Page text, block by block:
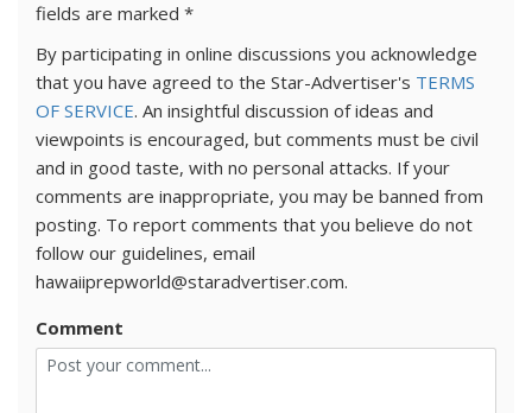
fields are marked *
By participating in online discussions you acknowledge
that you have agreed to the Star-Advertiser's TERMS
OF SERVICE. An insightful discussion of ideas and
viewpoints is encouraged, but comments must be civil
and in good taste, with no personal attacks. If your
comments are inappropriate, you may be banned from
posting. To report comments that you believe do not
follow our guidelines, email
hawaiiprepworld@staradvertiser.com.
Comment